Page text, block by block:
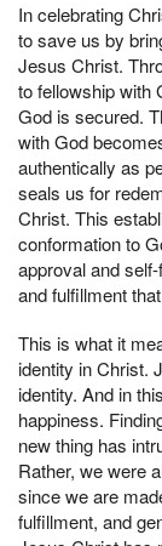
In celebrating
to save us by
Jesus Christ.
to fellowship with
God is secured.
with God
authentically as
seals us for
Christ. This
conformation to
approval and
and fulfillment
This is what it
identity in Christ.
identity. And in
happiness.
new thing has
Rather, we were
since we are
fulfillment, and